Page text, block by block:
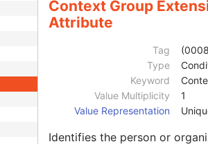
Context Group
Attribute
Tag
Type
Keyword
Value Multiplicity
1
Value Representation
Identifies the person or